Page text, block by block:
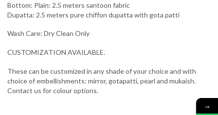
Bottom: Plain: 2.5 meters santoon fabric
Dupatta: 2.5 meters pure chiffon dupatta with gota patti
Wash Care: Dry Clean Only
CUSTOMIZATION AVAILABLE.
These can be customized in any shade of your choice and with
choice of embellishments: mirror, gotapatti, pearl and mukaish.
Contact us for colour options.
→